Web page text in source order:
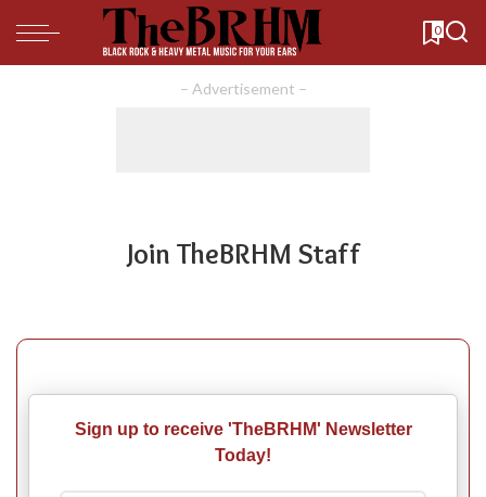
0
– Advertisement –
Join TheBRHM Staff
Sign up to receive 'TheBRHM' Newsletter
Today!